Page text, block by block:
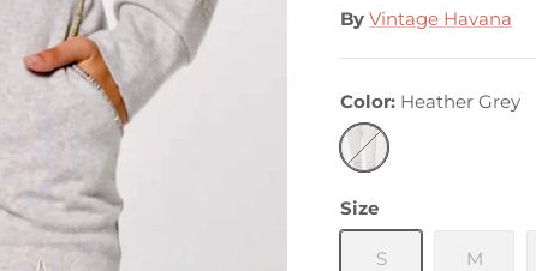
By Vintage Havana
Color Heather Grey
Heather
Grey
Size
S M